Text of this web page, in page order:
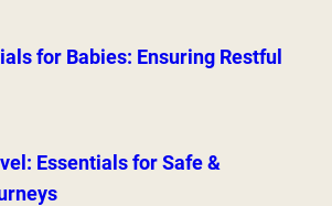
for Babies: Ensuring Restful
Essentials for Safe &